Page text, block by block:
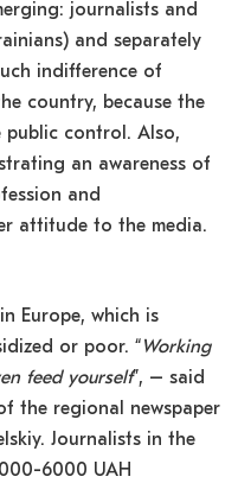
journalists and
and separately
indifference of
country, because the
public control. Also,
an awareness of
and
attitude to the media.
Europe, which is
or poor. “Working
feed yourself”, – said
the regional newspaper
Journalists in the
6000 UAH